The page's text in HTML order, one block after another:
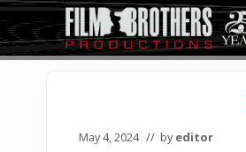
Skip
to
right
Skip
to
main
Skip
to
primaryVideo
May 4, 2024 // byeditor